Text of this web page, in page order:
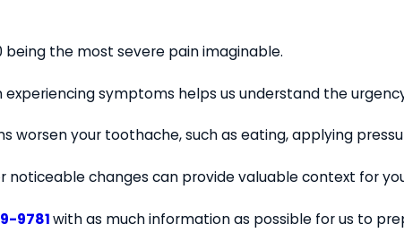
being the most severe pain imaginable.
experiencing symptoms helps us understand the
worsen your toothache, such as eating, applying
noticeable changes can provide valuable context for
9781 with as much information as possible for us to